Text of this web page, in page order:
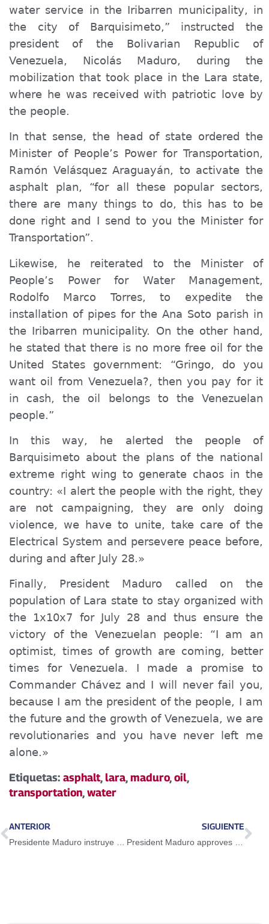
water service in the Iribarren municipality, in
the city of Barquisimeto,” instructed the
president of the Bolivarian Republic of
Venezuela, Nicolás Maduro, during the
mobilization that took place in the Lara state,
where he was received with patriotic love by
the people.
In that sense, the head of state ordered the
Minister of People’s Power for Transportation,
Ramón Velásquez Araguayán, to activate the
asphalt plan, “for all these popular sectors,
there are many things to do, this has to be
done right and I send to you the Ministerfor
Transportation”.
Likewise, he reiterated to the Minister of
People’s Power for Water Management,
Rodolfo Marco Torres, to expedite the
installation of pipes for the Ana Soto parish in
the Iribarren municipality. On the other hand,
he stated that there is no more free oil for the
United States government: “Gringo, doyou
want oil from Venezuela?, then you pay for it
in cash, the oil belongs to the Venezuelan
people.”
In this way, he alerted the people of
Barquisimeto about the plans of the national
extreme right wing to generate chaos in the
country: «I alert the people with the right, they
are not campaigning, they are only doing
violence, we have to unite, take care of the
Electrical System and persevere peace before,
during and after July 28.»
Finally, President Maduro called on the
population of Lara state to stay organized with
the 1x10x7 for July 28 and thus ensure the
victory of the Venezuelan people: “I am an
optimist, times of growth are coming, better
times for Venezuela. I made a promise to
Commander Chávez and I will never fail you,
because I am the president of the people, I am
the future and the growth of Venezuela, we are
revolutionaries and you have never left me
alone.»
Etiquetas: asphalt,lara,maduro,oil,
transportation,water
ANTERIOR SIGUIENTE